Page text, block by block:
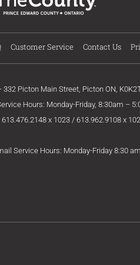
Customer Service Contact Us
332 Picton Main Street, Picton ON,
Hours: Monday-Friday, 8:30am –
x 1023 / 613.962.9108 x
Service Hours: Monday-Friday 8:30